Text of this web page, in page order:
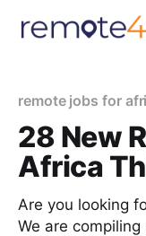
remote jobs for
28 New
Africa
Are you looking
We are